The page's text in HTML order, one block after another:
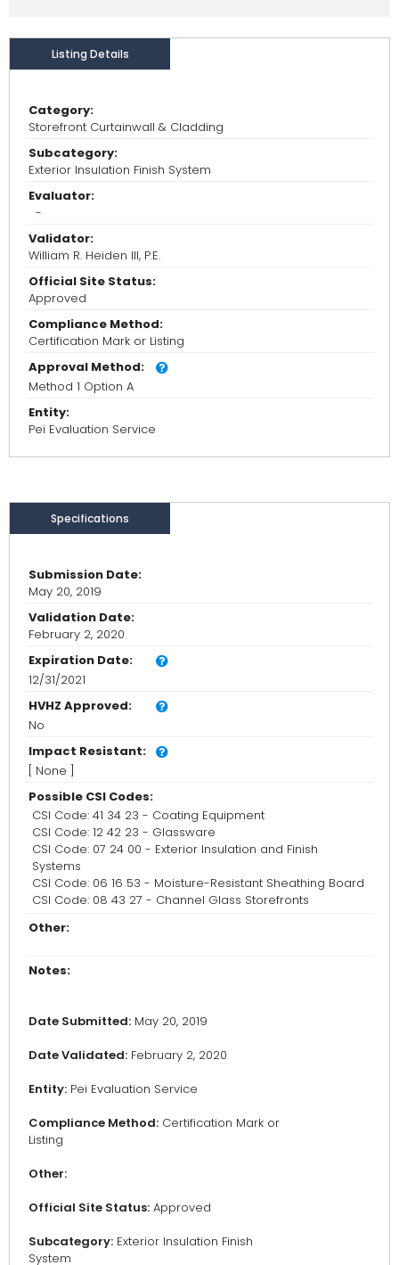
Listing Details
Category:
Storefront Curtainwall & Cladding
Subcategory:
Exterior Insulation Finish System
Evaluator:
-
Validator:
William R. Heiden III, P.E.
Official Site Status:
Approved
Compliance Method:
Certification Mark or Listing
Approval Method:
Method 1 Option A
Entity:
Pei Evaluation Service
Specifications
Submission Date:
May 20, 2019
Validation Date:
February 2, 2020
Expiration Date:
12/31/2021
HVHZ Approved:
No
Impact Resistant:
[ None ]
Possible CSI Codes:
CSI Code: 41 34 23 - Coating Equipment
CSI Code: 12 42 23 - Glassware
CSI Code: 07 24 00 - Exterior Insulation and Finish
Systems
CSI Code: 06 16 53 - Moisture-Resistant Sheathing Board
CSI Code: 08 43 27 - Channel Glass Storefronts
Other:
Notes:
Date Submitted: May 20, 2019
Date Validated: February 2, 2020
Entity: Pei Evaluation Service
Compliance Method: Certification Mark or
Listing
Other:
Official Site Status: Approved
Subcategory: Exterior Insulation Finish
System